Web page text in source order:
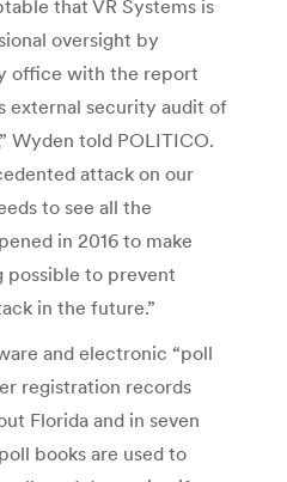
that VR Systems is
oversight by
office with the report
external security audit of
Wyden told POLITICO.
attack on our
to see all the
in 2016 to make
possible to prevent
in the future.”
and electronic “poll
registration records
Florida and in seven
books are used to